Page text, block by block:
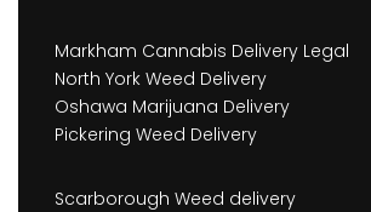
Markham Cannabis Delivery Legal
North York Weed Delivery
Oshawa Marijuana Delivery
Pickering Weed Delivery
Scarborough Weed delivery